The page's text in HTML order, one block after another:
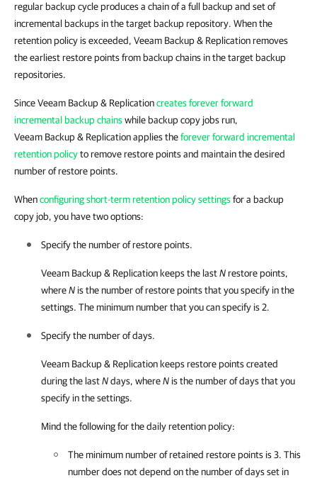
regular backup cycle produces a chain of a full backup and set of
incremental backups in the target backup repository. When the
retention policy is exceeded, Veeam Backup & Replication removes
the earliest restore points from backup chains in the target backup
repositories.
Since Veeam Backup & Replicationcreates forever forward
incremental backup chainswhile backup copy jobs run,
Veeam Backup & Replication applies theforever forward incremental
retention policyto remove restore points and maintain the desired
number of restore points.
Whenconfiguring short-term retention policy settingsfor a backup
copy job, you have two options:
Specify the number of restore points.
Veeam Backup & Replication keeps the lastNrestore points,
whereN is the number of restore points that you specify in the
settings. The minimum number that you can specify is 2.
Specify the number of days.
Veeam Backup & Replication keeps restore points created
during the lastNdays, whereN is the number of days that you
specify in the settings.
Mind the following for the daily retention policy:
The minimum number of retained restore points is 3. This
number does not depend on the number of days set in